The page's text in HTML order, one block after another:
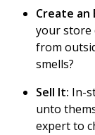
Create an
your store
from
smells?
Sell It: In-
unto
expert to